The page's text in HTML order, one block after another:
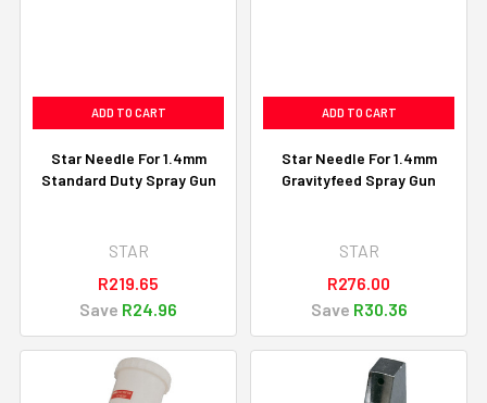
ADD TO CART
Star Needle For 1.4mm
Standard Duty Spray Gun
STAR
R219.65
Save R24.96
ADD TO CART
Star Needle For 1.4mm
Gravityfeed Spray Gun
STAR
R276.00
Save R30.36